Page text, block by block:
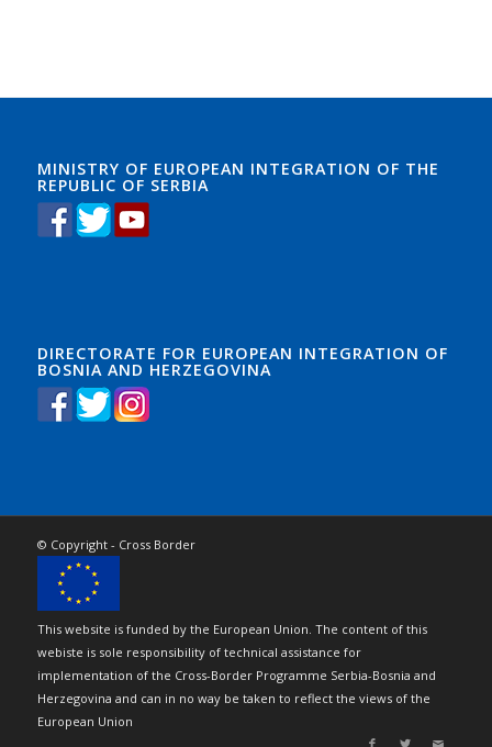
MINISTRY OF EUROPEAN INTEGRATION OF THE
REPUBLIC OF SERBIA
DIRECTORATE FOR EUROPEAN INTEGRATION OF
BOSNIA AND HERZEGOVINA
© Copyright - Cross Border
This website is funded by the European Union. The content of this
webiste is sole responsibility of technical assistance for
implementation of the Cross-Border Programme Serbia-Bosnia and
Herzegovina and can in no way be taken to reflect the views of the
European Union